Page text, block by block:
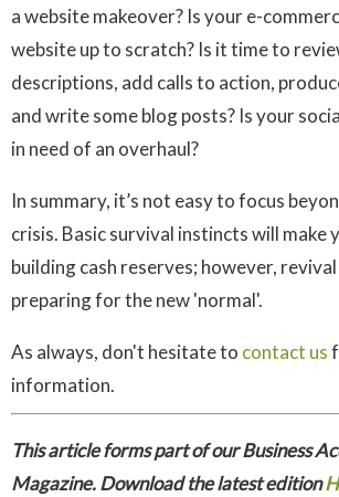
a website makeover? Is your e-
website up to scratch? Is it time to
descriptions, add calls to action,
and write some blog posts? Is your
in need of an overhaul?
In summary, it’s not easy to focus
crisis. Basic survival instincts will make
building cash reserves; however,
preparing for the new 'normal'.
As always, don't hesitate to contact us
information.
This article forms part of our Business
Magazine. Download the latest edition